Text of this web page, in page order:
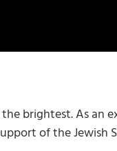
brightest. As an
of the Jewish